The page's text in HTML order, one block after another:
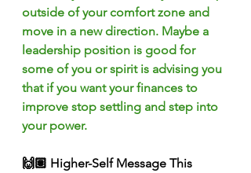
outside of your comfort zone and
move in a new direction. Maybe a
leadership position is good for
some of you or spirit is advising you
that if you want your finances to
improve stop settling and step into
your power.
🙌🏽 Higher-Self Message This